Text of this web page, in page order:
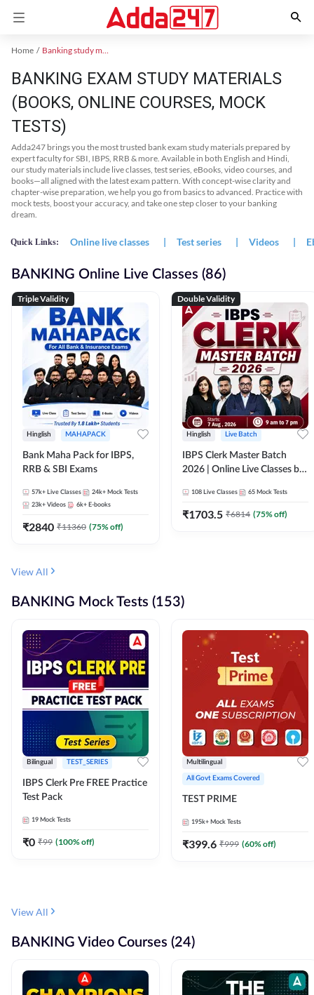
Home Banking study material
BANKING EXAM STUDY MATERIALS
(BOOKS, ONLINE COURSES, MOCK
TESTS)
Adda247 brings you the most trusted bank exam study materials prepared by
expert faculty for SBI, IBPS, RRB & more. Available in both English and Hindi,
our study materials include live classes, test series, eBooks, video courses, and
books—all aligned with the latest exam pattern. With concept-wise clarity and
chapter-wise preparation, we help you go from basics to advanced. Practice with
mock tests, boost your accuracy, and take one step closer to your banking
dream.
Quick Links: Online live classes | Test series | Videos |
BANKING Online Live Classes (86)
Triple Validity
Hinglish MAHAPACK
Bank Maha Pack for IBPS,
RRB & SBI Exams
57k+ Live Classes 24k+ Mock Tests
23k+ Videos 6k+ E-books
₹2840 ₹11360 (75% off)
Double Validity
Hinglish Live Batch
IBPS Clerk Master Batch
2026 | Online Live Classes by
108 Live Classes 65 Mock Tests
₹1703.5 ₹6814 (75% off)
View All
BANKING Mock Tests (153)
Bilingual TEST_SERIES
IBPS Clerk Pre FREE Practice
Test Pack
19 Mock Tests
₹0 ₹99 (100% off)
Multilingual
All Govt Exams Covered
TEST PRIME
195k+ Mock Tests
₹399.6 ₹999 (60% off)
View All
BANKING Video Courses (24)